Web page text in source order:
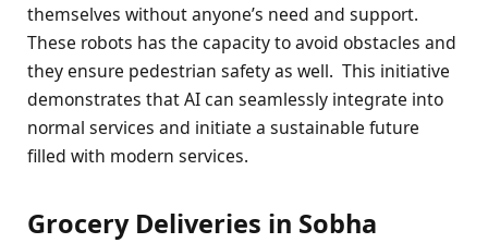
themselves without anyone’s need and support.
These robots has the capacity to avoid obstacles and
they ensure pedestrian safety as well. This initiative
demonstrates that AI can seamlessly integrate into
normal services and initiate a sustainable future
filled with modern services.
Grocery Deliveries in Sobha